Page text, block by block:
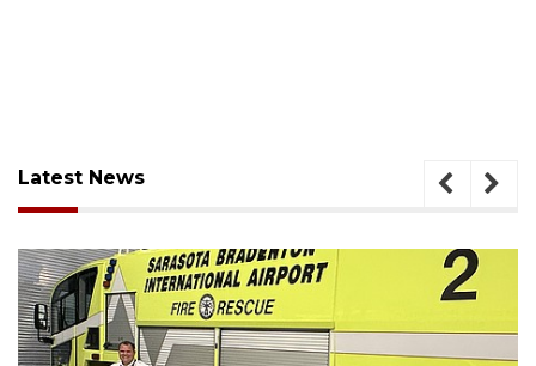
Latest News